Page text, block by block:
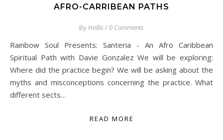
AFRO-CARRIBEAN PATHS
ByHollis / 0 Comments
Rainbow Soul Presents: Santeria - An Afro Caribbean
Spiritual Path with Davie Gonzalez We will be exploring:
Where did the practice begin? We will be asking about the
myths and misconceptions concerning the practice. What
different sects…
READ MORE